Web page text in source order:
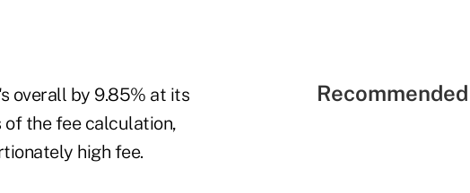
overall by 9.85% at its
of the fee calculation,
high fee.